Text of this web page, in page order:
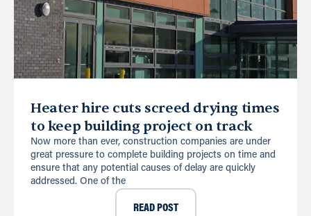
Heater hire cuts screed drying times
to keep building project on track
Now more than ever, construction companies are under
great pressure to complete building projects on time and
ensure that any potential causes of delay are quickly
addressed. One of the
READ POST